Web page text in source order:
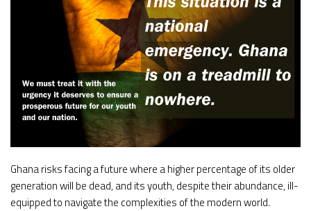
Ghana risks facing a future where a higher percentage of its older
generation will be dead, and its youth, despite their abundance, ill-
equipped to navigate the complexities of the modern world.